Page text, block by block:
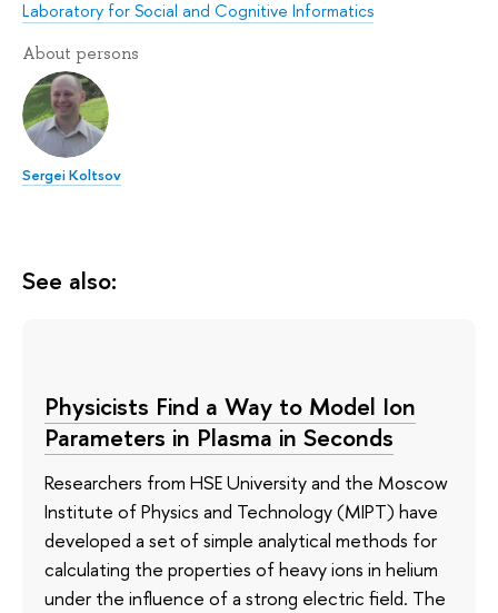
Laboratory for Social and Cognitive Informatics
About persons
Sergei Koltsov
See also:
Physicists Find a Way to Model Ion
Parameters in Plasma in Seconds
Researchers from HSE University and the Moscow
Institute of Physics and Technology (MIPT) have
developed a set of simple analytical methods for
calculating the properties of heavy ions in helium
under the influence of a strong electric field. The